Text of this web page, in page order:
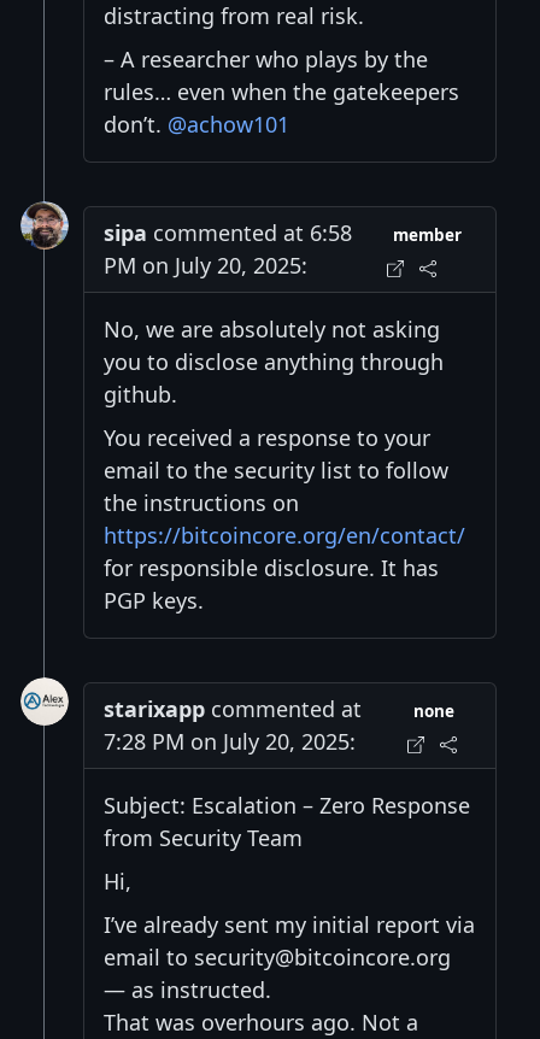
distracting from real risk.
– A researcher who plays by the
rules… even when the gatekeepers
don’t. @achow101
sipa commented at 6:58
PM on July 20, 2025:
member
No, we are absolutely not asking
you to disclose anything through
github.
You received a response to your
email to the security list to follow
the instructions on
https://bitcoincore.org/en/contact/
for responsible disclosure. It has
PGP keys.
starixapp commented at
7:28 PM on July 20, 2025:
none
Subject: Escalation – Zero Response
from Security Team
Hi,
I’ve already sent my initial report via
email to security@bitcoincore.org
— as instructed.
That was overhours ago. Not a